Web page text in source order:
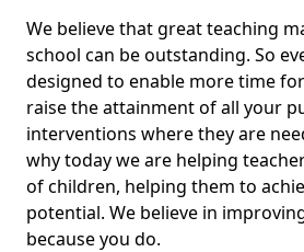
We believe that great teaching
school can be outstanding. So
designed to enable more time
raise the attainment of all your
interventions where they are
why today we are helping
of children, helping them to
potential. We believe in
because you do.